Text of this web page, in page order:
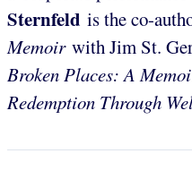
Sternfeld is the co-
Memoirwith Jim St.
Broken Places: A
Redemption Through